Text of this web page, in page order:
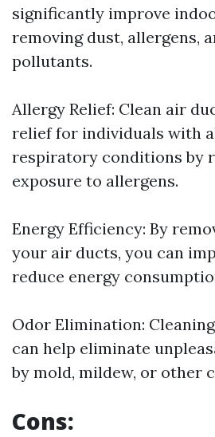
significantly improve
removing dust, allergens,
pollutants.
Allergy Relief: Clean air
relief for individuals with
respiratory conditions by
exposure to allergens.
Energy Efficiency: By
your air ducts, you can
reduce energy
Odor Elimination:
can help eliminate
by mold, mildew, or other
Cons: